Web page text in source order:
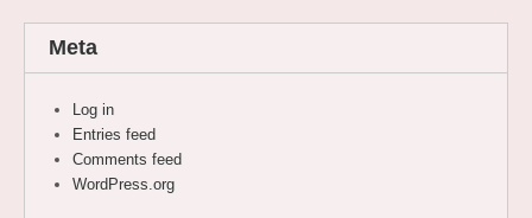
Meta
Log in
Entries feed
Comments feed
WordPress.org